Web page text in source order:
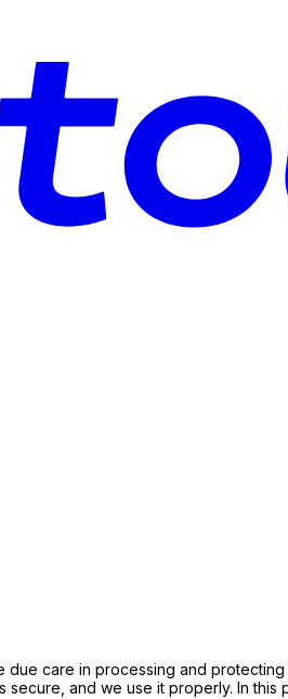
care in processing and
secure, and we use it properly. In